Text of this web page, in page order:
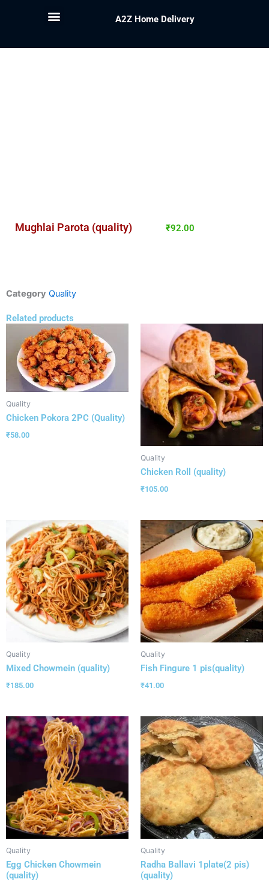
A2Z Home Delivery
Mughlai Parota (quality) ₹92.00
Category Quality
Related products
Quality
Chicken Pokora 2PC (Quality)
₹58.00
Quality
Chicken Roll (quality)
₹105.00
Quality
Mixed Chowmein (quality)
₹185.00
Quality
Fish Fingure 1 pis(quality)
₹41.00
Quality
Egg Chicken Chowmein
(quality)
Quality
Radha Ballavi 1plate(2 pis)
(quality)